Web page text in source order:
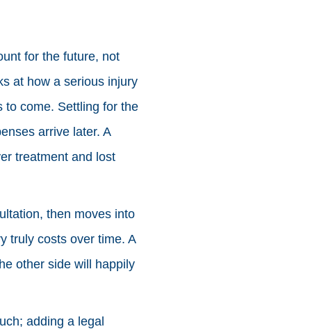
for the future, not
at how a serious injury
to come. Settling for the
arrive later. A
treatment and lost
then moves into
truly costs over time. A
other side will happily
adding a legal